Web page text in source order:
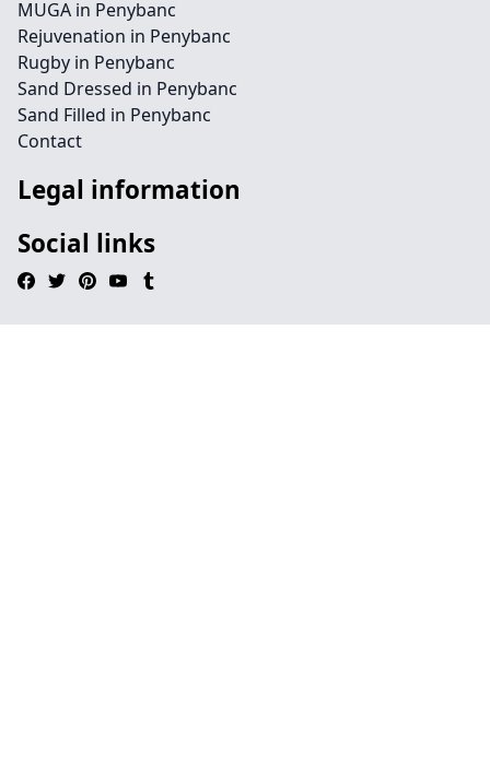
MUGA in Penybanc
Rejuvenation in Penybanc
Rugby in Penybanc
Sand Dressed in Penybanc
Sand Filled in Penybanc
Contact
Legal information
Social links